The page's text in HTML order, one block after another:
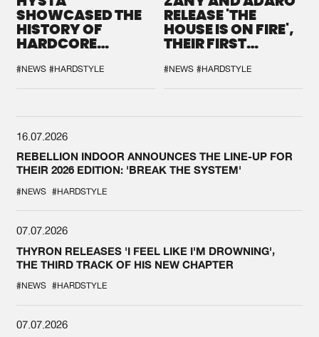
SHOWCASED THE
HISTORY OF
HARDCORE
SPOTLIGHT AT
DEFQON.1
#NEWS #HARDSTYLE
RELEASE 'THE
HOUSE IS ON FIRE',
THEIR FIRST
#NEWS #HARDSTYLE
16.07.2026
REBELLION INDOOR ANNOUNCES THE LINE-UP FOR
THEIR 2026 EDITION: 'BREAK THE SYSTEM'
#NEWS #HARDSTYLE
07.07.2026
THYRON RELEASES 'I FEEL LIKE I'M DROWNING',
THE THIRD TRACK OF HIS NEW CHAPTER
#NEWS #HARDSTYLE
07.07.2026